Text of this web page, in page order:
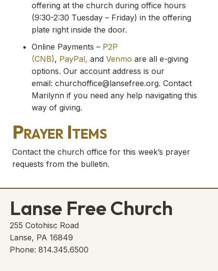
offering at the church during office hours
(9:30-2:30 Tuesday – Friday) in the offering
plate right inside the door.
Online Payments – P2P
(CNB), PayPal, and Venmo are all e-giving
options. Our account address is our
email: churchoffice@lansefree.org. Contact
Marilynn if you need any help navigating this
way of giving.
Prayer Items
Contact the church office for this week’s prayer
requests from the bulletin.
Lanse Free Church
255 Cotohisc Road
Lanse, PA 16849
Phone: 814.345.6500